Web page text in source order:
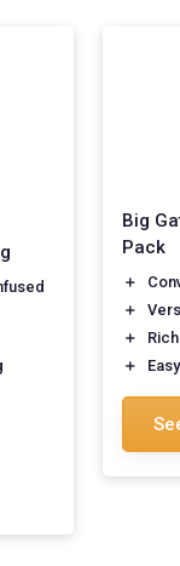
Big
Pack
＋
＋
＋
Rich
＋
Easy